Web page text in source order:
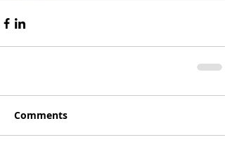
Comments